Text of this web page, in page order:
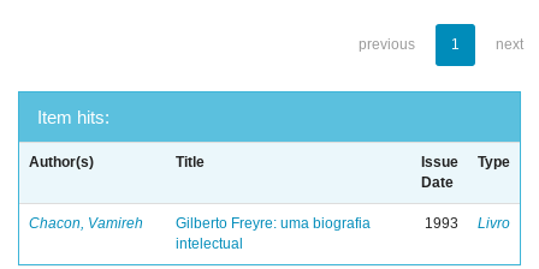
previous 1 next
Item hits:
Author(s) Title
Issue
Date
Type
Chacon, Vamireh
Gilberto Freyre: uma biografia
intelectual
1993 Livro